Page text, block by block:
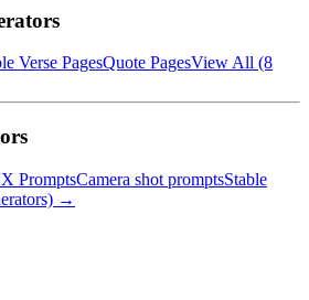
Verse PagesQuote PagesView All (8
PromptsCamera shot promptsStable
→